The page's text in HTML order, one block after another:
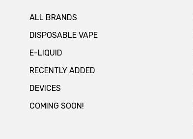
ALL BRANDS
DISPOSABLE VAPE
E-LIQUID
RECENTLY ADDED
DEVICES
COMING SOON!